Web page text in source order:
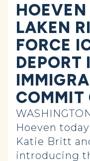
LAKEN
FORCE
DEPORT
COMMIT
Hoeven
Katie Britt
introducing